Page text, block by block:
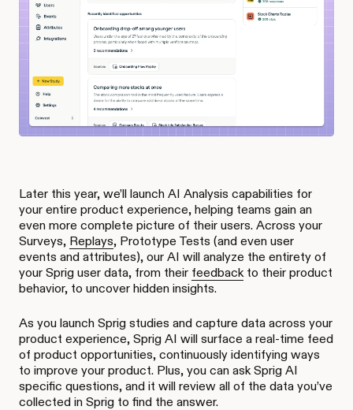
Later this year, we’ll launch AI Analysis capabilities for
your entire product experience, helping teams gain an
even more complete picture of their users. Across your
Surveys, Replays, Prototype Tests (and even user
events and attributes), our AI will analyze the entirety of
your Sprig user data, from their feedbackto their product
behavior, to uncover hidden insights.
As you launch Sprig studies and capture data across your
product experience, Sprig AI will surface a real-time feed
of product opportunities, continuously identifying ways
to improve your product. Plus, you can ask Sprig AI
specific questions, and it will review all of the data you’ve
collected in Sprig to find the answer.